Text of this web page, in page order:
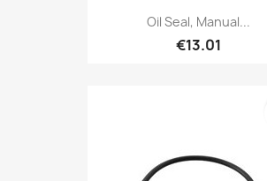
Oil Seal, Manual...
€13.01